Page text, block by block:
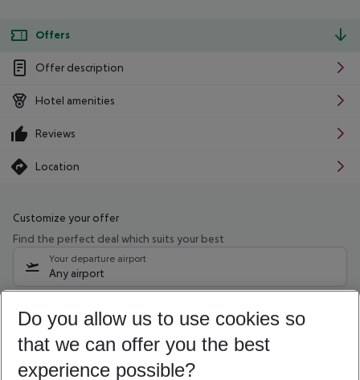
Offers
Offer description
Hotel amenities
Reviews
Location
Customize your offer
Find the perfect deal which suits your best
Your departure airport
Any airport
09/08/26 –07/08/27 5-8 nights
Who will travel
2 adults No children
Do you allow us to use cookies so
that we can offer you the best
experience possible?